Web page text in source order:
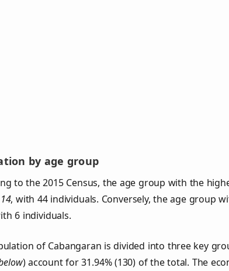
by age group
to the 2015 Census, the age group with the
, with 44 individuals. Conversely, the age group
6 individuals.
of Cabangaran is divided into three key
) account for 31.94% (130) of the total. The